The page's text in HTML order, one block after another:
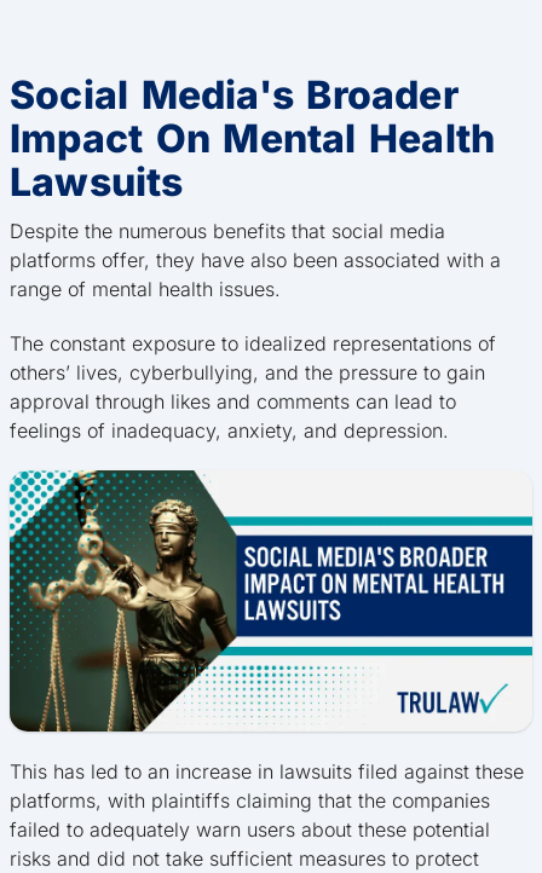
Social Media's Broader
Impact On Mental Health
Lawsuits
Despite the numerous benefits that social media
platforms offer, they have also been associated with a
range of mental health issues.
The constant exposure to idealized representations of
others’ lives, cyberbullying, and the pressure to gain
approval through likes and comments can lead to
feelings of inadequacy, anxiety, and depression.
This has led to an increase in lawsuits filed against these
platforms, with plaintiffs claiming that the companies
failed to adequately warn users about these potential
risks and did not take sufficient measures to protect